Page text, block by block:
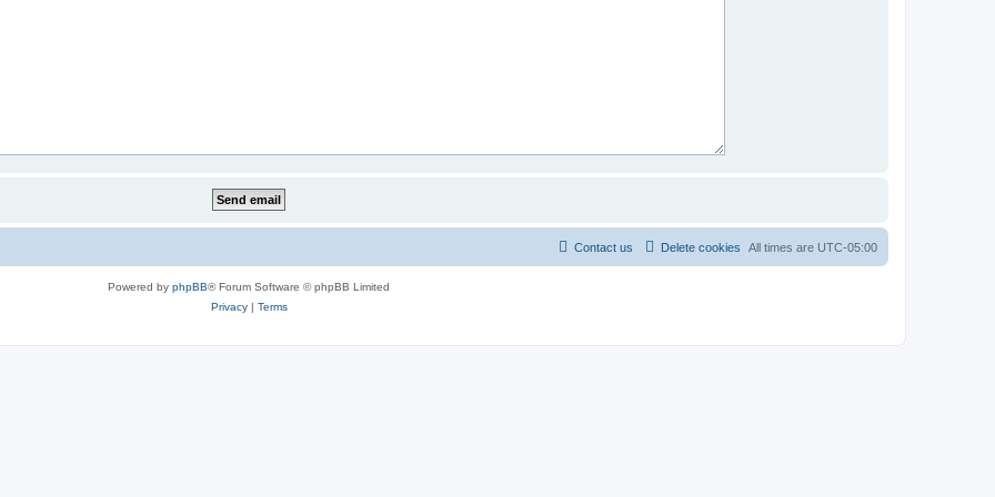
All times are UTC-05:00
Delete cookies
Contact us
Powered by phpBB® Forum Software © phpBB Limited
Privacy| Terms